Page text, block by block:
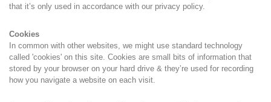
that it’s only used in accordance with our privacy policy.
Cookies
In common with other websites, we might use standard technology
called 'cookies' on this site. Cookies are small bits of information that
stored by your browser on your hard drive & they’re used for recording
how you navigate a website on each visit.